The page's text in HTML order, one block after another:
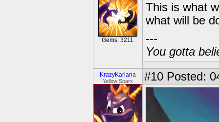
Gems: 3211
This is what
what will be
---
You gotta
KrazyKariana
Yellow Sparx #10 Posted: